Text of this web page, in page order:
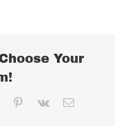
Your
Tumblr Pinterest
Vk Email